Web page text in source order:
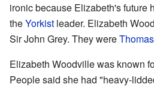
ironic because Elizabeth's future
theYorkist leader. Elizabeth
Sir John Grey. They wereThomas
Elizabeth Woodville was known
People said she had "heavy-